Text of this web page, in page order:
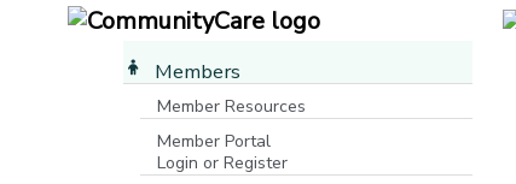
Members
Member Resources
Member Portal
Login or Register